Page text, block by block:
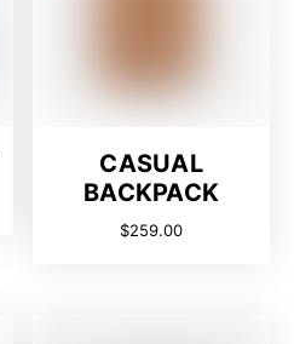
CASUAL
BACKPACK
$259.00